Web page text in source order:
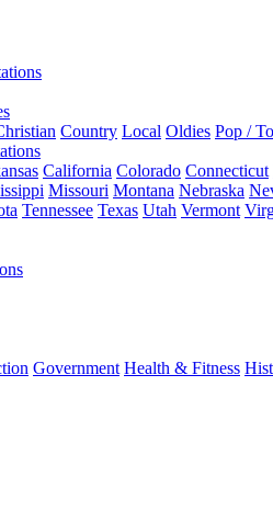
Country Local Oldies Pop /
California Colorado Connecticut
Missouri Montana Nebraska
Tennessee Texas Utah Vermont
Government Health & Fitness